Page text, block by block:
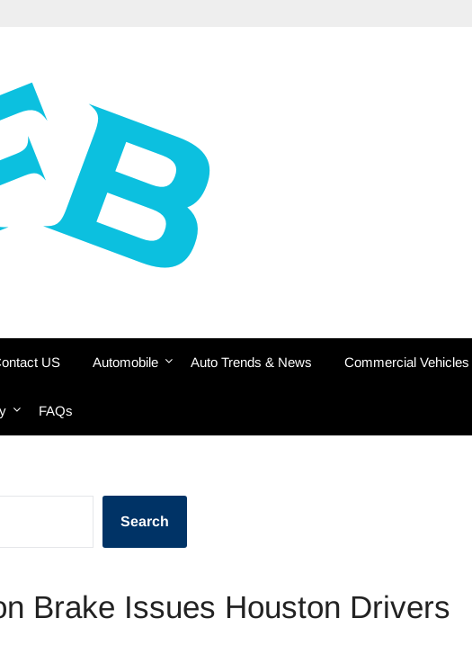
US Automobile Auto Trends & News Commercial Vehicles
FAQs
Search
Brake Issues Houston Drivers